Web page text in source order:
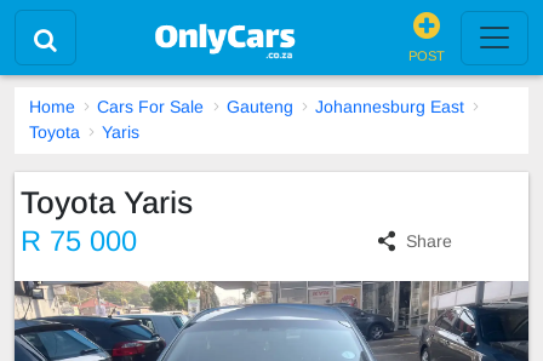
POST
Home Cars For Sale Gauteng
Johannesburg East
Toyota
Yaris
Toyota Yaris
R 75 000 Share